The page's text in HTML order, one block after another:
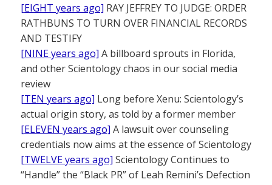
[EIGHT years ago] RAY JEFFREY TO JUDGE: ORDER
RATHBUNS TO TURN OVER FINANCIAL RECORDS
AND TESTIFY
[NINE years ago] A billboard sprouts in Florida,
and other Scientology chaos in our social media
review
[TEN years ago] Long before Xenu: Scientology’s
actual origin story, as told by a former member
[ELEVEN years ago] A lawsuit over counseling
credentials now aims at the essence of Scientology
[TWELVE years ago] Scientology Continues to
“Handle” the “Black PR” of Leah Remini’s Defection